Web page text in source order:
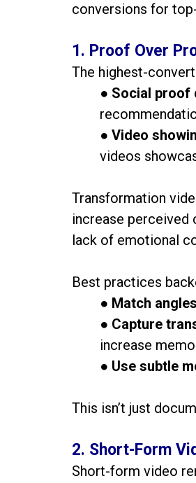
conversions for
1. Proof Over
The highest-
● Social proof
●Video
videos
Transformation
increase perceived
lack of emotional
Best practices
● Match
● Capture
increase
● Use subtle
This isn’t just
2. Short-Form
Short-form video